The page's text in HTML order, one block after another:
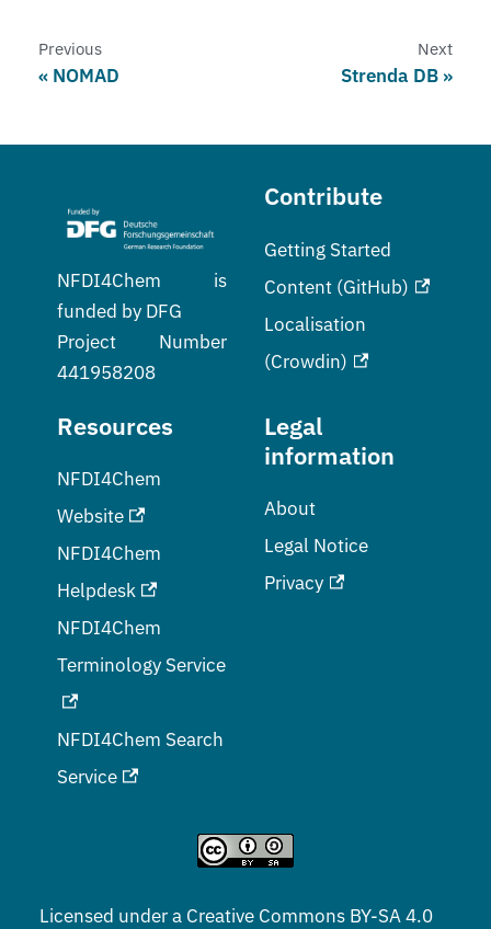
Previous
NOMAD
Next
Strenda DB
NFDI4Chem is
funded by DFG
Project Number
441958208
Contribute
Getting Started
Content (GitHub)
Localisation
(Crowdin)
Resources
NFDI4Chem
Website
NFDI4Chem
Helpdesk
NFDI4Chem
Terminology Service
NFDI4Chem Search
Service
Legal
information
About
Legal Notice
Privacy
Licensed under a Creative Commons BY-SA 4.0